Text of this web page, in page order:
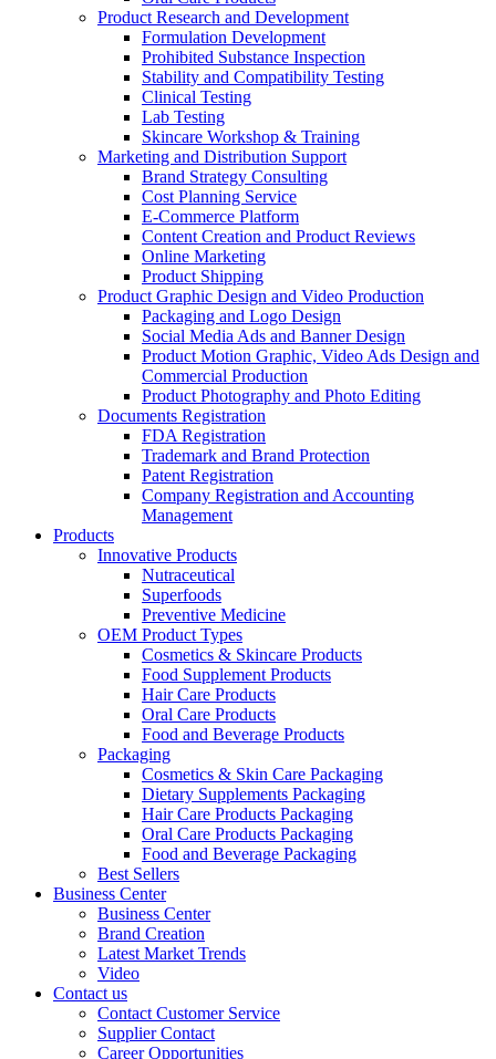
Product Research and Development
Formulation Development
Prohibited Substance Inspection
Stability and Compatibility Testing
Clinical Testing
Lab Testing
Skincare Workshop & Training
Marketing and Distribution Support
Brand Strategy Consulting
Cost Planning Service
E-Commerce Platform
Content Creation and Product Reviews
Online Marketing
Product Shipping
Product Graphic Design and Video Production
Packaging and Logo Design
Social Media Ads and Banner Design
Product Motion Graphic, Video Ads Design and
Commercial Production
Product Photography and Photo Editing
Documents Registration
FDA Registration
Trademark and Brand Protection
Patent Registration
Company Registration and Accounting
Management
Products
Innovative Products
Nutraceutical
Superfoods
Preventive Medicine
OEM Product Types
Cosmetics & Skincare Products
Food Supplement Products
Hair Care Products
Oral Care Products
Food and Beverage Products
Packaging
Cosmetics & Skin Care Packaging
Dietary Supplements Packaging
Hair Care Products Packaging
Oral Care Products Packaging
Food and Beverage Packaging
Best Sellers
Business Center
Business Center
Brand Creation
Latest Market Trends
Video
Contact us
Contact Customer Service
Supplier Contact
Career Opportunities